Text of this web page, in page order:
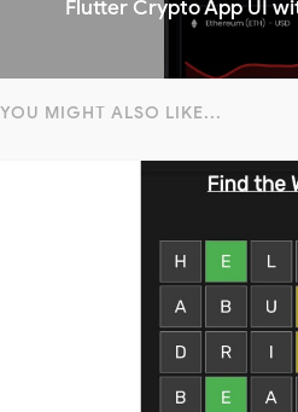
Flutter Crypto App UI
YOU MIGHT ALSO LIKE...